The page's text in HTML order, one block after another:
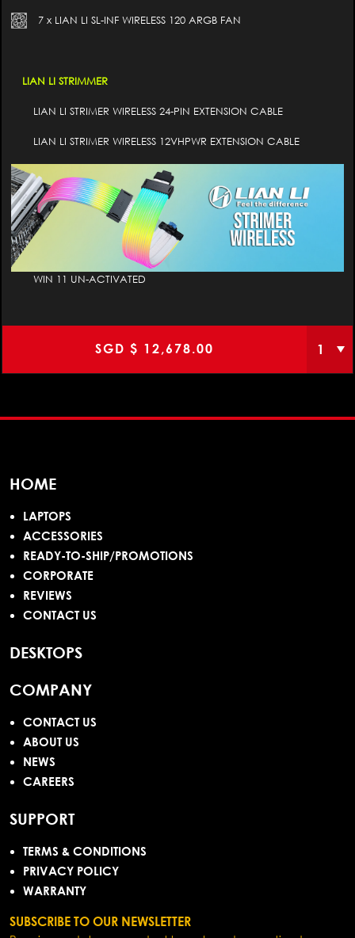
7 x LIAN LI SL-INF WIRELESS 120 ARGB FAN
LIAN LI STRIMMER
LIAN LI STRIMER WIRELESS 24-PIN EXTENSION CABLE
LIAN LI STRIMER WIRELESS 12VHPWR EXTENSION CABLE
WIN 11 UN-ACTIVATED
SGD $ 12,678.00
HOME
LAPTOPS
ACCESSORIES
READY-TO-SHIP/PROMOTIONS
CORPORATE
REVIEWS
CONTACT US
DESKTOPS
COMPANY
CONTACT US
ABOUT US
NEWS
CAREERS
SUPPORT
TERMS & CONDITIONS
PRIVACY POLICY
WARRANTY
SUBSCRIBE TO OUR NEWSLETTER